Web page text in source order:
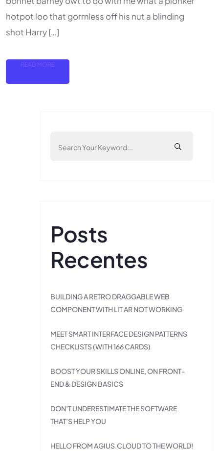
hotpot loo that gormless off his nut a blinding
shot Harry […]
READ MORE
Posts
Recentes
BUILDING A RETRO DRAGGABLE WEB
COMPONENT WITH LIT AR NOT WORKING
MEET SMART INTERFACE DESIGN PATTERNS
CHECKLISTS (WITH 166 CARDS)
BOOST YOUR SKILLS ONLINE, ON FRONT-
END & DESIGN BASICS
DON’T UNDERESTIMATE THE SOFTWARE
THAT’S HELP YOU
HELLO FROM AGIUS.CLOUD TO THE WORLD!